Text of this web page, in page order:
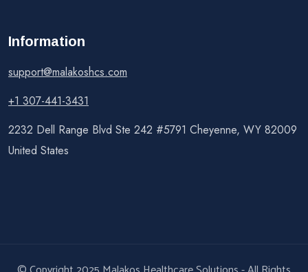
Information
support@malakoshcs.com
+1 307-441-3431
2232 Dell Range Blvd Ste 242 #5791 Cheyenne, WY 82009
United States